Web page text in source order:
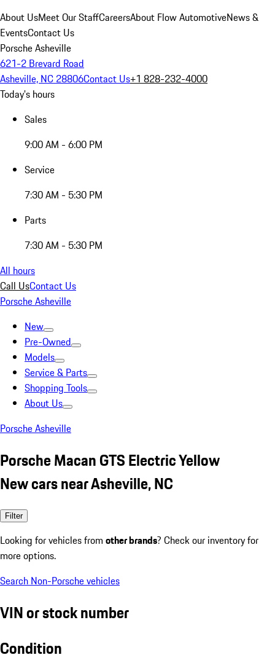
About UsMeet Our StaffCareersAbout Flow AutomotiveNews &
EventsContact Us
Porsche Asheville
621-2 Brevard Road
Asheville, NC 28806Contact Us+1 828-232-4000
Today's hours
Sales
9:00 AM - 6:00 PM
Service
7:30 AM - 5:30 PM
Parts
7:30 AM - 5:30 PM
All hours
Call UsContact Us
Porsche Asheville
New
Pre-Owned
Models
Service & Parts
Shopping Tools
About Us
Porsche Asheville
Porsche Macan GTS Electric Yellow
New cars near Asheville, NC
Filter
Looking for vehicles from other brands? Check our inventory for
more options.
Search Non-Porsche vehicles
VIN or stock number
Condition